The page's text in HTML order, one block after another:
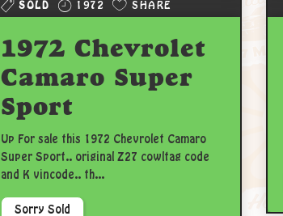
SOLD 1972 SHARE
1972 Chevrolet
Camaro Super
Sport
Up For sale this 1972 Chevrolet Camaro
Super Sport.. original Z27 cowltag code
and K vincode.. th...
Sorry Sold